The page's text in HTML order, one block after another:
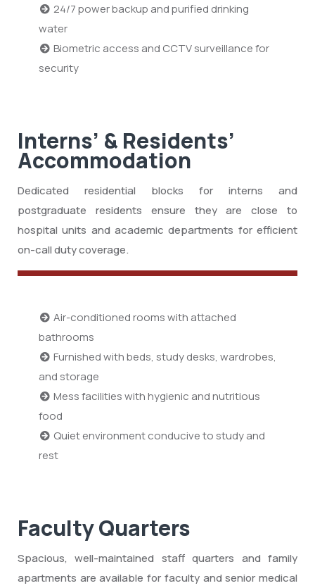
24/7 power backup and purified drinking
water
Biometric access and CCTV surveillance for
security
Interns’ & Residents’
Accommodation
Dedicated residential blocks for interns and
postgraduate residents ensure they are close to
hospital units and academic departments for efficient
on-call duty coverage.
Air-conditioned rooms with attached
bathrooms
Furnished with beds, study desks, wardrobes,
and storage
Mess facilities with hygienic and nutritious
food
Quiet environment conducive to study and
rest
Faculty Quarters
Spacious, well-maintained staff quarters and family
apartments are available for faculty and senior medical